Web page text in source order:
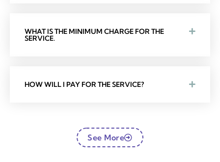
WHAT IS THE MINIMUM CHARGE FOR THE
SERVICE.
HOW WILL I PAY FOR THE SERVICE?
See More